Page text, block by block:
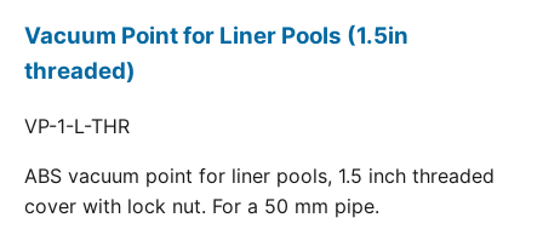
Vacuum Point for Liner Pools (1.5in
threaded)
VP-1-L-THR
ABS vacuum point for liner pools, 1.5 inch threaded
cover with lock nut. For a 50 mm pipe.